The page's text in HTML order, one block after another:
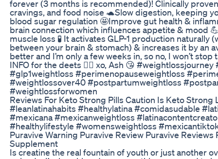
forever (3 months is recommended)! Clinically
cravings, and food noise 🐢Slow digestion, keeping
blood sugar regulation 🤩Improve gut health &
brain connection which influences appetite & mood
muscle loss 🧪 It activates GLP-1 production naturally
between your brain & stomach) & increases it by an
better and I’m only a few weeks in, so no, I won’t
INFO for the deets 👇🏼 xo, Ash 😘
#glp1weightloss #perimenopauseweightloss
#weightlossover40 #postpartumweightloss
#weightlossforwomen
Reviews For Keto Strong Pills Caution Is Keto Strong
#leanlatinahabits #healthylatina #comidasudable
#mexicana #mexicanweightloss
#healthylifestyle #womensweightloss
Puravive Warning Puravive Review Puravive
Supplement
Is creatine the real fountain of youth or just another